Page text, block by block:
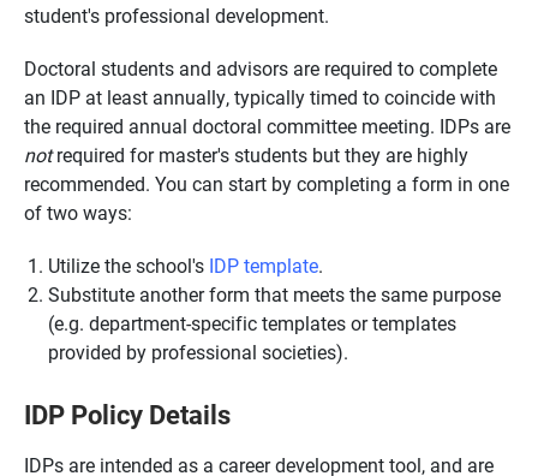
student's professional development.
Doctoral students and advisors are required to complete
an IDP at least annually, typically timed to coincide with
the required annual doctoral committee meeting. IDPs are
notrequired for master's students but they are highly
recommended. You can start by completing a form in one
of two ways:
Utilize the school's IDP template.
Substitute another form that meets the same purpose
(e.g. department-specific templates or templates
provided by professional societies).
IDP Policy Details
IDPs are intended as a career development tool, and are